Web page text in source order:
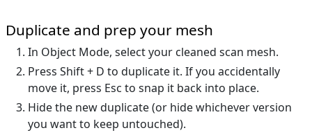
Duplicate and prep your mesh
In Object Mode, select your cleaned scan mesh.
Press Shift + D to duplicate it. If you accidentally
move it, press Esc to snap it back into place.
Hide the new duplicate (or hide whichever version
you want to keep untouched).